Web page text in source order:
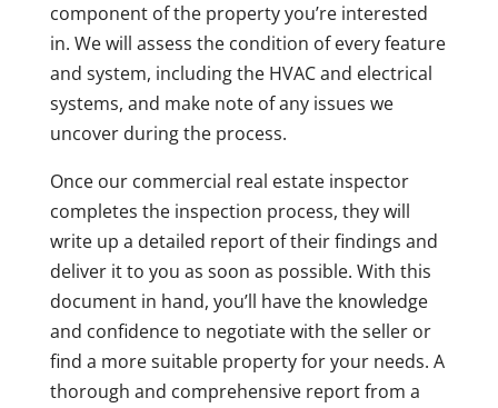
component of the property you’re interested
in. We will assess the condition of every feature
and system, including the HVAC and electrical
systems, and make note of any issues we
uncover during the process.
Once our commercial real estate inspector
completes the inspection process, they will
write up a detailed report of their findings and
deliver it to you as soon as possible. With this
document in hand, you’ll have the knowledge
and confidence to negotiate with the seller or
find a more suitable property for your needs. A
thorough and comprehensive report from a